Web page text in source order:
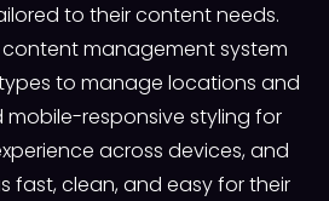
to their content needs.
management system
to manage locations and
mobile-responsive styling for
across devices, and
fast, clean, and easy for their